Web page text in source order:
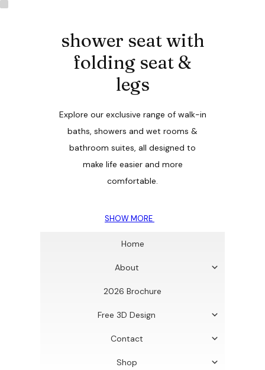
shower seat with
folding seat &
legs
Explore our exclusive range of walk-in
baths, showers and wet rooms &
bathroom suites, all designed to
make life easier and more
comfortable.
SHOW MORE
Home
About
2026 Brochure
Free 3D Design
Contact
Shop